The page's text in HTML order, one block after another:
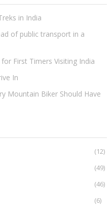
in India
of public transport in a
First Timers Visiting India
In
Mountain Biker Should Have
(12)
(49)
(46)
(6)